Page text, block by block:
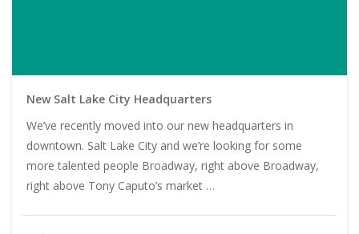
New Salt Lake City Headquarters
We’ve recently moved into our new headquarters in
downtown. Salt Lake City and we’re looking for some
more talented people Broadway, right above Broadway,
right above Tony Caputo’s market …